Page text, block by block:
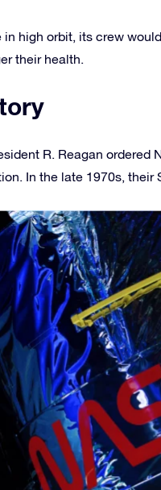
in high orbit, its crew
their health.
R. Reagan
In the late 1970s,